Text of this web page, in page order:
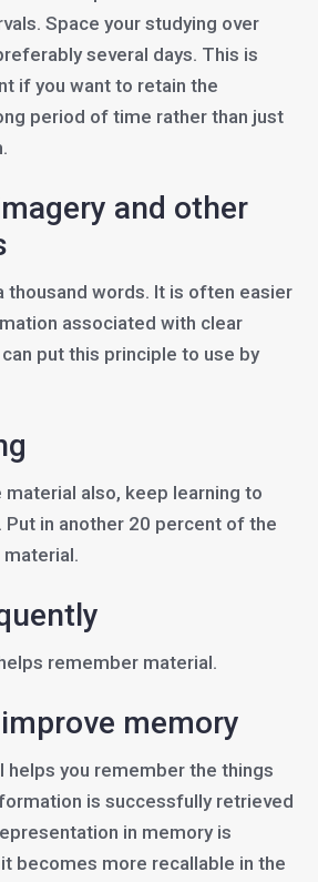
Space your studying over
several days. This is
if you want to retain the
period of time rather than just
and other
thousand words. It is often easier
associated with clear
put this principle to use by
also, keep learning to
in another 20 percent of the
remember material.
memory
helps you remember the things
is successfully retrieved
in memory is
becomes more recallable in the